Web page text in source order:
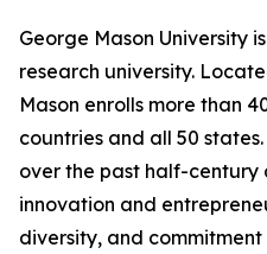
George Mason University
research university.
Mason enrolls more than
countries and all 50
over the past half-century
innovation and
diversity, and commitment